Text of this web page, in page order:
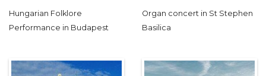
Hungarian Folklore
Performance in Budapest
Organ concert in St Stephen
Basilica